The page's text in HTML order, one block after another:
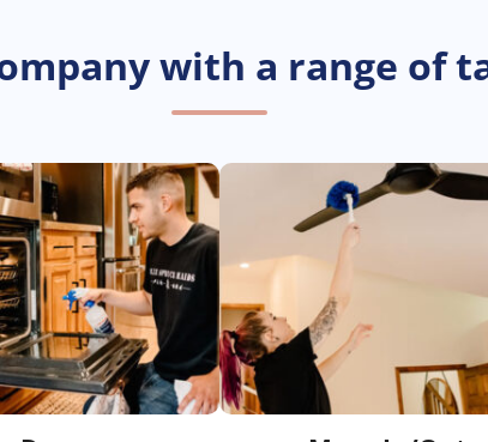
with a range of